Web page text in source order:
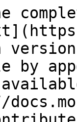
by